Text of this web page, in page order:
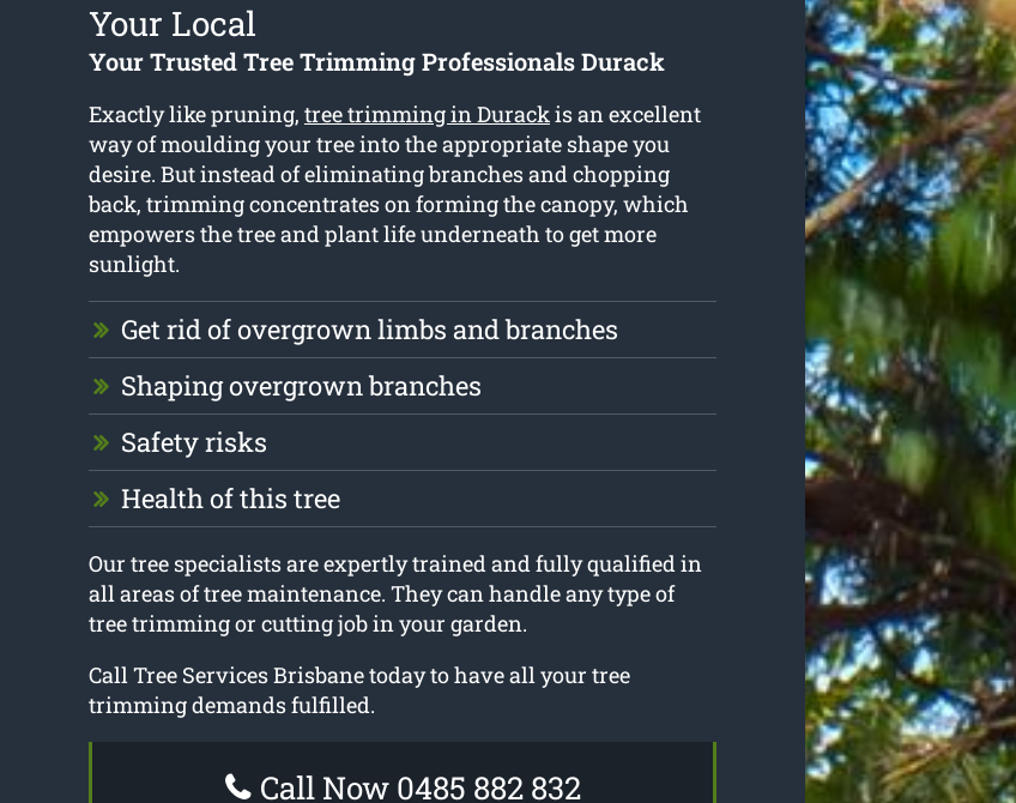
Your Local
Your Trusted Tree Trimming Professionals Durack
Exactly like pruning, tree trimming in Durackis an excellent
way of moulding your tree into the appropriate shape you
desire. But instead of eliminating branches and chopping
back, trimming concentrates on forming the canopy, which
empowers the tree and plant life underneath to get more
sunlight.
Get rid of overgrown limbs and branches
Shaping overgrown branches
Safety risks
Health of this tree
Our tree specialists are expertly trained and fully qualified in
all areas of tree maintenance. They can handle any type of
tree trimming or cutting job in your garden.
Call Tree Services Brisbane today to have all your tree
trimming demands fulfilled.
Call Now 0485 882 832